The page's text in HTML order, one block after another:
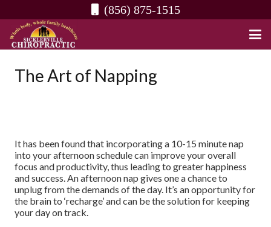
(856) 875-1515
The Art of Napping
It has been found that incorporating a 10-15 minute nap
into your afternoon schedule can improve your overall
focus and productivity, thus leading to greater happiness
and success. An afternoon nap gives one a chance to
unplug from the demands of the day. It’s an opportunity for
the brain to ‘recharge’ and can be the solution for keeping
your day on track.